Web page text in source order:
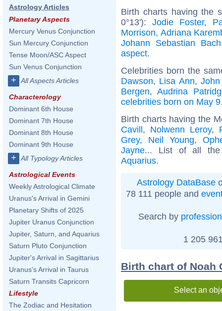
Astrology Articles
Planetary Aspects
Mercury Venus Conjunction
Sun Mercury Conjunction
Tense Moon/ASC Aspect
Sun Venus Conjunction
+ All Aspects Articles
Characterology
Dominant 6th House
Dominant 7th House
Dominant 8th House
Dominant 9th House
+ All Typology Articles
Astrological Events
Weekly Astrological Climate
Uranus's Arrival in Gemini
Planetary Shifts of 2025
Jupiter Uranus Conjunction
Jupiter, Saturn, and Aquarius
Saturn Pluto Conjunction
Jupiter's Arrival in Sagittarius
Uranus's Arrival in Taurus
Saturn Transits Capricorn
Lifestyle
The Zodiac and Hesitation
Birth charts having the
0°13'): Jodie Foster,
Morrison, Adriana
Johann Sebastian Bach
aspect.
Celebrities born the
Dawson, Lisa Ann,
Bergen,Audrina
celebrities born on May 9
Birth charts having the
Cavill, Nolwenn Leroy,
Grey, Neil Young,
Jayne... List of all
Aquarius.
Astrology DataBase
78 111 people and
Search by profession
1 205
Birth chart of Noah
Select an